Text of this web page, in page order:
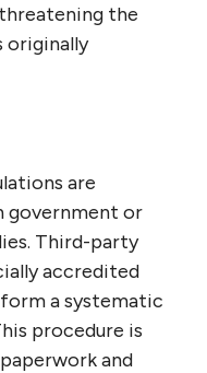
the
originally
are
government or
Third-party
accredited
a systematic
procedure is
and